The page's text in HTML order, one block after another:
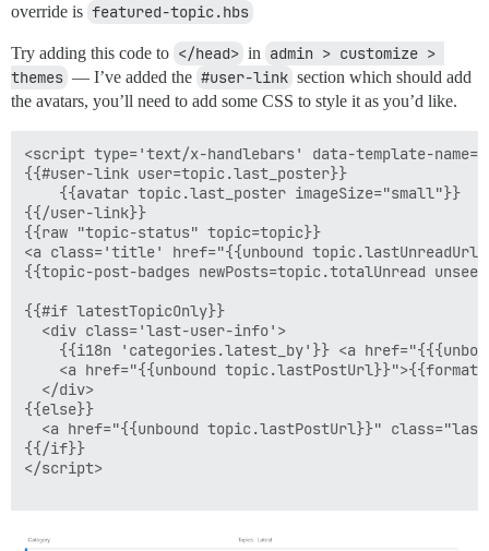
override is featured-topic.hbs
Try adding this code to </head> in admin > customize >
themes — I’ve added the #user-link section which should add
the avatars, you’ll need to add some CSS to style it as you’d like.
<script type='text/x-handlebars' data-template-
{{#user-link user=topic.last_poster}}
    {{avatar topic.last_poster imageSize="small"}}
{{/user-link}}
{{raw "topic-status" topic=topic}}
<a class='title' href="{{unbound
{{topic-post-badges newPosts=topic.totalUnread
{{#if latestTopicOnly}}
  <div class='last-user-info'>
{{i18n 'categories.latest_by'}} <a
<a href="{{unbound
  </div>
{{else}}
<a href="{{unbound topic.lastPostUrl}}"
{{/if}}
</script>